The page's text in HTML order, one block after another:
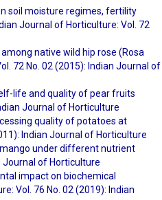
soil moisture regimes, fertility
Journal of Horticulture: Vol. 72
native wild hip rose (Rosa
72 No. 02 (2015): Indian Journal of
life and quality of pear fruits
Journal of Horticulture
quality of potatoes at
Indian Journal of Horticulture
under different nutrient
Journal of Horticulture
impact on biochemical
Vol. 76 No. 02 (2019): Indian